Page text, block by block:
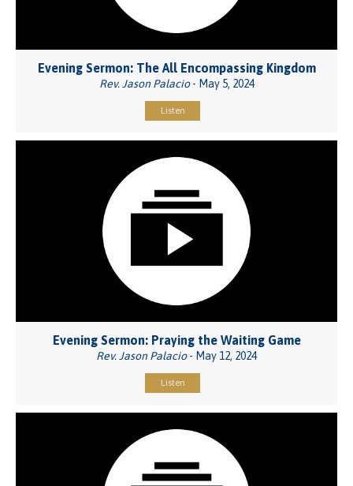
Evening Sermon: The All Encompassing Kingdom
Rev. Jason Palacio- May 5, 2024
Listen
Evening Sermon: Praying the Waiting Game
Rev. Jason Palacio- May 12, 2024
Listen